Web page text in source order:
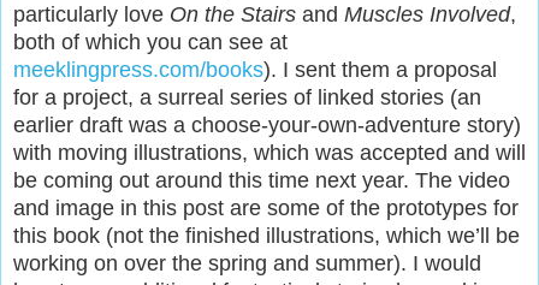
particularly love On the Stairs and Muscles Involved,
both of which you can see at
meeklingpress.com/books). I sent them a proposal
for a project, a surreal series of linked stories (an
earlier draft was a choose-your-own-adventure story)
with moving illustrations, which was accepted and will
be coming out around this time next year. The video
and image in this post are some of the prototypes for
this book (not the finished illustrations, which we’ll be
working on over the spring and summer). I would